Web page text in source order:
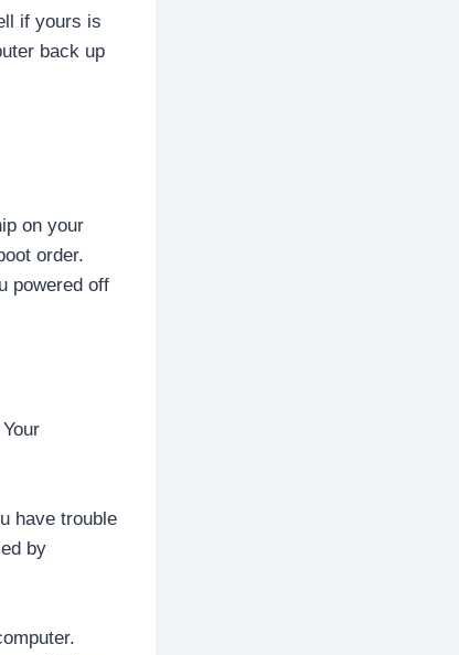
if yours is
back up
on your
order.
powered off
have trouble
by